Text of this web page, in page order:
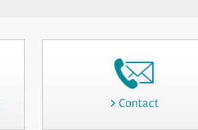
Contact